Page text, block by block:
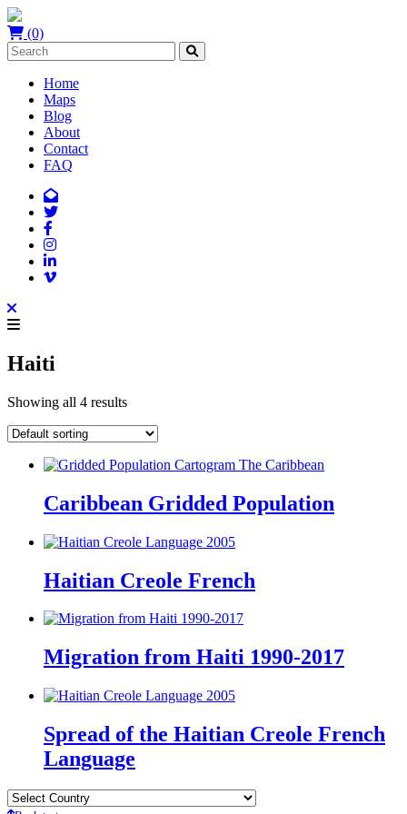
(0)
Home
Maps
Blog
About
Contact
FAQ
Haiti
Showing all 4 results
Caribbean Gridded Population
Haitian Creole French
Migration from Haiti 1990-2017
Spread of the Haitian Creole French
Language